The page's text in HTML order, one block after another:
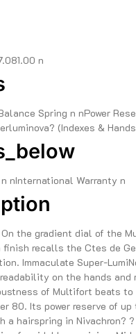
n
Spring n nPower
(Indexes &
nInternational Warranty n
the gradient dial of the
recalls the Ctes de
Immaculate Super-
on the hands and
of Multifort beats
80. Its power reserve of
a hairspring in Nivachron?